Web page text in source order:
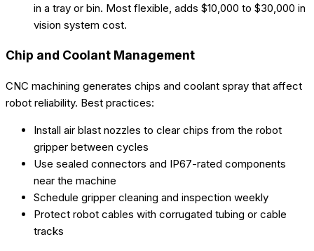
in a tray or bin. Most flexible, adds $10,000 to $30,000 in
vision system cost.
Chip and Coolant Management
CNC machining generates chips and coolant spray that affect
robot reliability. Best practices:
Install air blast nozzles to clear chips from the robot
gripper between cycles
Use sealed connectors and IP67-rated components
near the machine
Schedule gripper cleaning and inspection weekly
Protect robot cables with corrugated tubing or cable
tracks